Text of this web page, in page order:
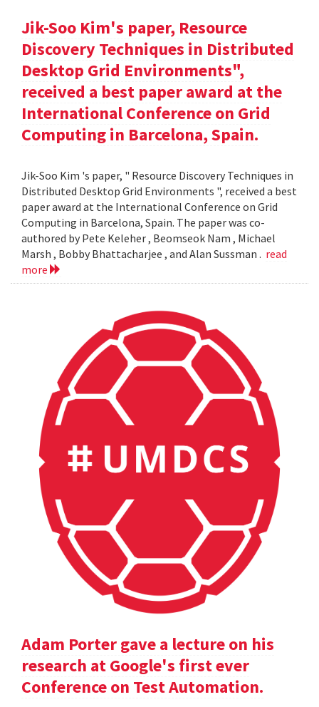
Jik-Soo Kim's paper, Resource
Discovery Techniques in Distributed
Desktop Grid Environments",
received a best paper award at the
International Conference on Grid
Computing in Barcelona, Spain.
Jik-Soo Kim 's paper, " Resource Discovery Techniques in
Distributed Desktop Grid Environments ", received a best
paper award at the International Conference on Grid
Computing in Barcelona, Spain. The paper was co-
authored by Pete Keleher , Beomseok Nam , Michael
Marsh , Bobby Bhattacharjee , and Alan Sussman . read
more
Adam Porter gave a lecture on his
research at Google's first ever
Conference on Test Automation.